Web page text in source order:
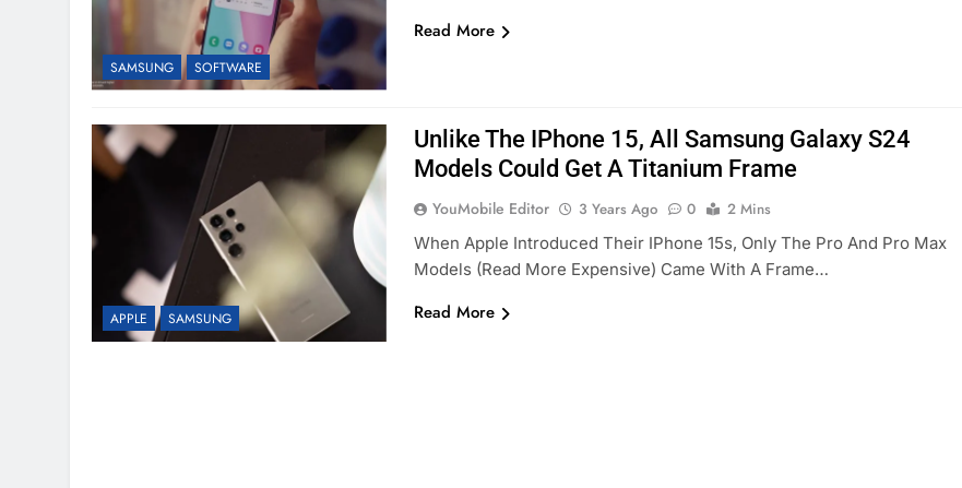
SAMSUNG SOFTWARE
Read More
APPLE SAMSUNG
Unlike The IPhone 15, All Samsung Galaxy S24
Models Could Get A Titanium Frame
YouMobile Editor 3 Years Ago 0
2 Mins
When Apple Introduced Their IPhone 15s, Only The Pro And Pro Max
Models (read More Expensive) Came With A Frame…
Read More